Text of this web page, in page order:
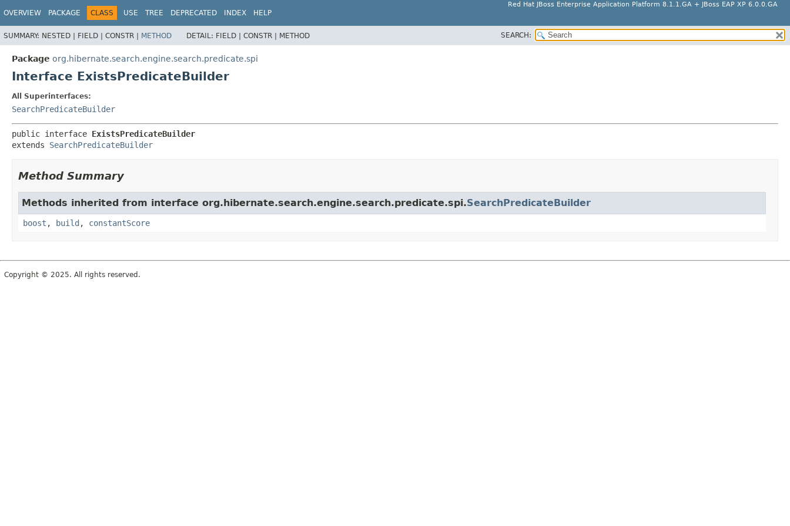
Red Hat JBoss Enterprise Application Platform 8.1.1.GA + JBoss EAP XP 6.0.0.GA
OVERVIEW PACKAGE CLASS USE TREE DEPRECATED INDEX HELP
SUMMARY: NESTED | FIELD | CONSTR | METHOD DETAIL: FIELD | CONSTR | METHOD SEARCH:
Package org.hibernate.search.engine.search.predicate.spi
Interface ExistsPredicateBuilder
All Superinterfaces:
SearchPredicateBuilder
public interface ExistsPredicateBuilder
extends SearchPredicateBuilder
Method Summary
Methods inherited from interface org.hibernate.search.engine.search.predicate.spi.SearchPredicateBuilder
boost , build , constantScore
Copyright © 2025. All rights reserved.